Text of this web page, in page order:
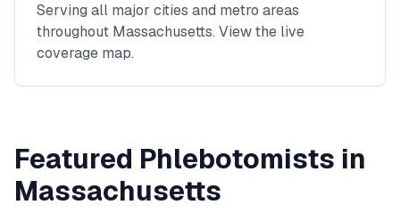
Serving all major cities and metro areas
throughout Massachusetts. View the live
coverage map.
Featured Phlebotomists in
Massachusetts